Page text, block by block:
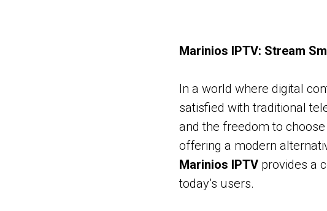
Marinios IPTV: Stream
In a world where digital
satisfied with traditional
and the freedom to
offering a modern
Marinios IPTV provides a
today’s users.